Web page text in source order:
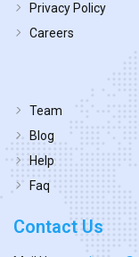
Privacy Policy
Careers
Team
Blog
Help
Faq
Contact Us